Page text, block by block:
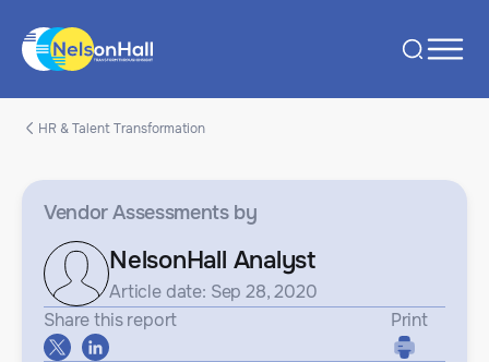
HR & Talent Transformation
Vendor Assessmentsby
NelsonHall Analyst
Article date: Sep 28, 2020
Share this report
Print